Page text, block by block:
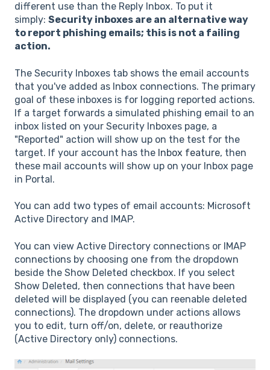
different use than the Reply Inbox. To put it
simply: Security inboxes are an alternative way
to report phishing emails; this is not a failing
action.
The Security Inboxes tab shows the email accounts
that you've added as Inbox connections. The primary
goal of these inboxes is for logging reported actions.
If a target forwards a simulated phishing email to an
inbox listed on your Security Inboxes page, a
"Reported" action will show up on the test for the
target. If your account has the Inbox feature, then
these mail accounts will show up on your Inbox page
in Portal.
You can add two types of email accounts: Microsoft
Active Directory and IMAP.
You can view Active Directory connections or IMAP
connections by choosing one from the dropdown
beside the Show Deleted checkbox. If you select
Show Deleted, then connections that have been
deleted will be displayed (you can reenable deleted
connections). The dropdown under actions allows
you to edit, turn off/on, delete, or reauthorize
(Active Directory only) connections.